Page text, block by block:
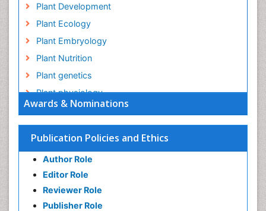
Awards & Nominations
Publication Policies and Ethics
Author Role
Editor Role
Reviewer Role
Publisher Role
Plant Development
Plant Ecology
Plant Embryology
Plant Nutrition
Plant genetics
Plant physiology
Plant proteomics
Plant systematics
QTL cloning
Raw Rice
Rice
Rice Blast